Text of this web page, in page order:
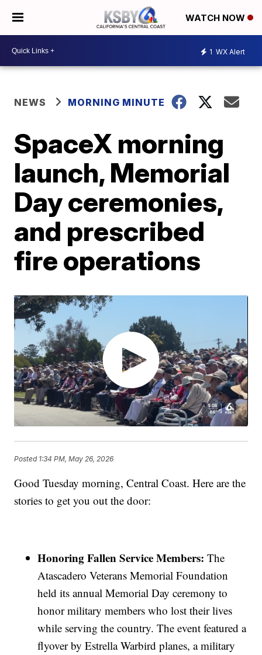
WATCH NOW
1 WX Alert
NEWS MORNING MINUTE
SpaceX morning
launch, Memorial
Day ceremonies,
and prescribed
fire operations
Posted 1:34 PM, May 26, 2026
Good Tuesday morning, Central Coast. Here are the
stories to get you out the door:
Honoring Fallen Service Members:The
Atascadero Veterans Memorial Foundation
held its annual Memorial Day ceremony to
honor military members who lost their lives
while serving the country. The event featured a
flyover by Estrella Warbird planes, a military